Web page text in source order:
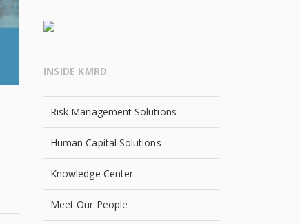
INSIDE KMRD
Risk Management Solutions
Human Capital Solutions
Knowledge Center
Meet Our People